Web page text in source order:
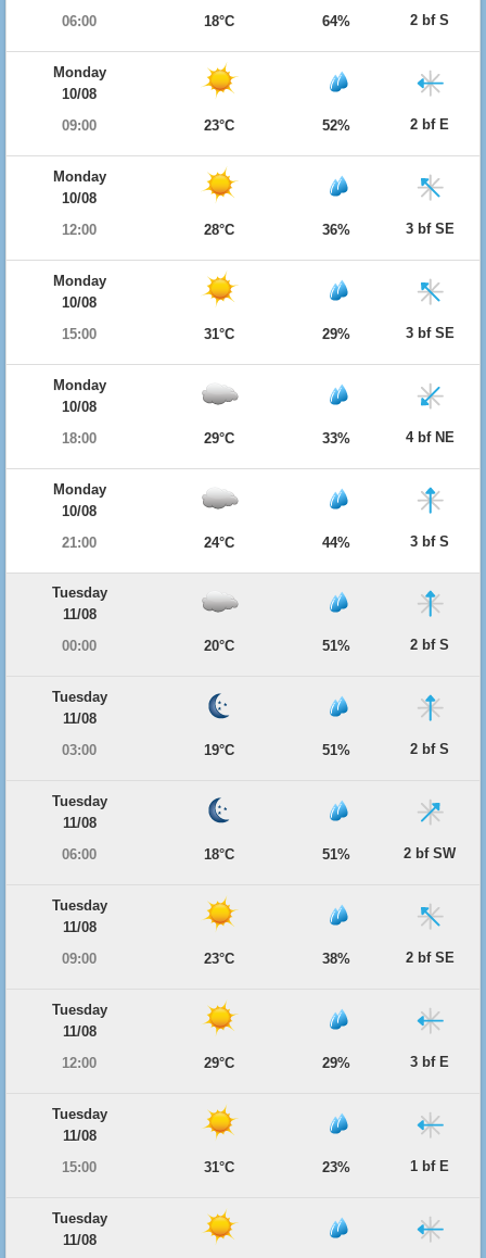
06:00
18°C 64% 2 bf S
Monday
10/08
09:00
23°C 52% 2 bf E
Monday
10/08
12:00
28°C 36% 3 bf SE
Monday
10/08
15:00
31°C 29% 3 bf SE
Monday
10/08
18:00
29°C 33% 4 bf NE
Monday
10/08
21:00
24°C 44% 3 bf S
Tuesday
11/08
00:00
20°C 51% 2 bf S
Tuesday
11/08
03:00
19°C 51% 2 bf S
Tuesday
11/08
06:00
18°C 51% 2 bf SW
Tuesday
11/08
09:00
23°C 38% 2 bf SE
Tuesday
11/08
12:00
29°C 29% 3 bf E
Tuesday
11/08
15:00
31°C 23% 1 bf E
Tuesday
11/08